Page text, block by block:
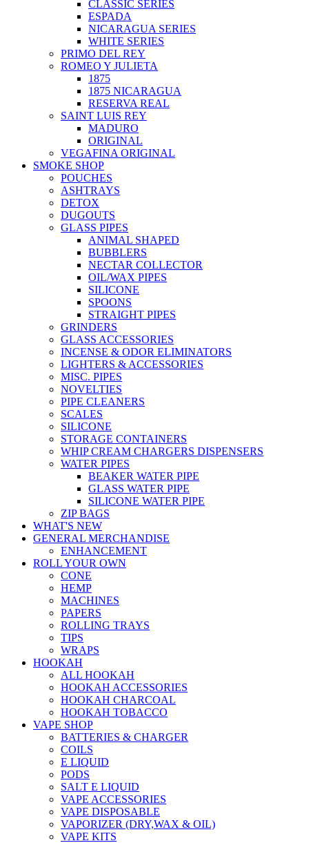
CLASSIC SERIES
ESPADA
NICARAGUA SERIES
WHITE SERIES
PRIMO DEL REY
ROMEO Y JULIETA
1875
1875 NICARAGUA
RESERVA REAL
SAINT LUIS REY
MADURO
ORIGINAL
VEGAFINA ORIGINAL
SMOKE SHOP
POUCHES
ASHTRAYS
DETOX
DUGOUTS
GLASS PIPES
ANIMAL SHAPED
BUBBLERS
NECTAR COLLECTOR
OIL/WAX PIPES
SILICONE
SPOONS
STRAIGHT PIPES
GRINDERS
GLASS ACCESSORIES
INCENSE & ODOR ELIMINATORS
LIGHTERS & ACCESSORIES
MISC. PIPES
NOVELTIES
PIPE CLEANERS
SCALES
SILICONE
STORAGE CONTAINERS
WHIP CREAM CHARGERS DISPENSERS
WATER PIPES
BEAKER WATER PIPE
GLASS WATER PIPE
SILICONE WATER PIPE
ZIP BAGS
WHAT'S NEW
GENERAL MERCHANDISE
ENHANCEMENT
ROLL YOUR OWN
CONE
HEMP
MACHINES
PAPERS
ROLLING TRAYS
TIPS
WRAPS
HOOKAH
ALL HOOKAH
HOOKAH ACCESSORIES
HOOKAH CHARCOAL
HOOKAH TOBACCO
VAPE SHOP
BATTERIES & CHARGER
COILS
E LIQUID
PODS
SALT E LIQUID
VAPE ACCESSORIES
VAPE DISPOSABLE
VAPORIZER (DRY,WAX & OIL)
VAPE KITS